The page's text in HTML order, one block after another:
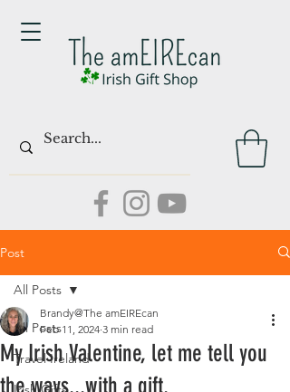
Post
All Posts
Travel Ireland
All Posts
My Irish Valentine, let me tell you
the ways...with a gift.
Brandy@The amEIREcan
Feb 11, 2024 3 min read